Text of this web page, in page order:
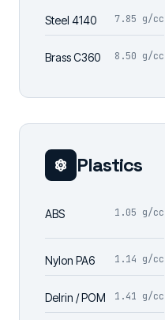
Steel 4140 7.85 g/cc
Brass C360 8.50 g/cc
Plastics
ABS 1.05 g/cc
Nylon PA6 1.14 g/cc
Delrin / POM 1.41 g/cc